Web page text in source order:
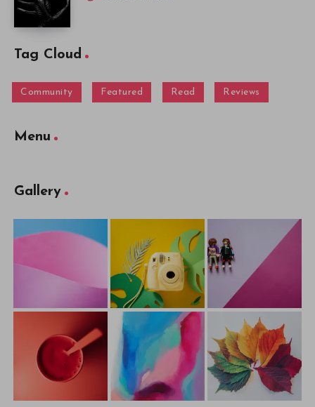
Tag Cloud
Community Featured Read Reviews
Menu
Gallery